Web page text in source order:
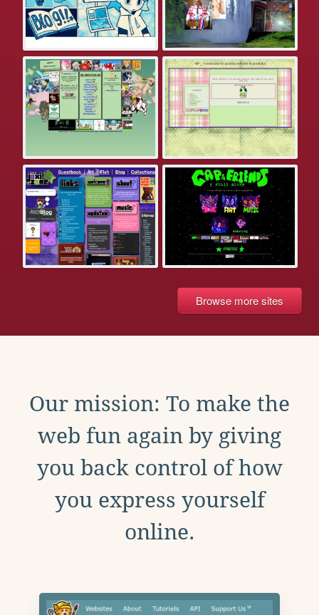
Browse more sites
Our mission: To make the
web fun again by giving
you back control of how
you express yourself
online.